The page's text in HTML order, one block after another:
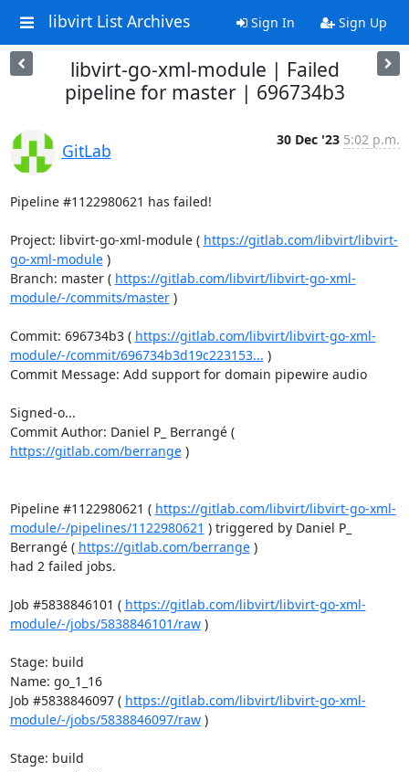
libvirt List Archives Sign In Sign Up
libvirt-go-xml-module | Failed
pipeline for master | 696734b3
GitLab
30 Dec '23 5:02 p.m.
Pipeline #1122980621 has failed!
Project: libvirt-go-xml-module ( https://gitlab.com/libvirt/libvirt-
go-xml-module )
Branch: master ( https://gitlab.com/libvirt/libvirt-go-xml-
module/-/commits/master )
Commit: 696734b3 ( https://gitlab.com/libvirt/libvirt-go-xml-
module/-/commit/696734b3d19c223153... )
Commit Message: Add support for domain pipewire audio
Signed-o...
Commit Author: Daniel P_ Berrangé (
https://gitlab.com/berrange )
Pipeline #1122980621 ( https://gitlab.com/libvirt/libvirt-go-xml-
module/-/pipelines/1122980621 ) triggered by Daniel P_
Berrangé ( https://gitlab.com/berrange )
had 2 failed jobs.
Job #5838846101 ( https://gitlab.com/libvirt/libvirt-go-xml-
module/-/jobs/5838846101/raw )
Stage: build
Name: go_1_16
Job #5838846097 ( https://gitlab.com/libvirt/libvirt-go-xml-
module/-/jobs/5838846097/raw )
Stage: build